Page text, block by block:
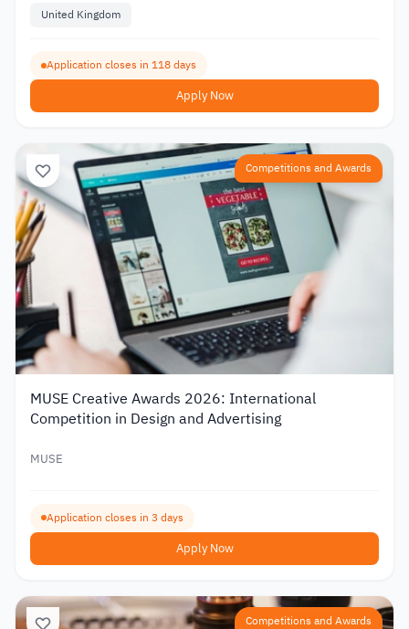
United Kingdom
Application closes in 118 days
Apply Now
Competitions and Awards
MUSE Creative Awards 2026: International
Competition in Design and Advertising
MUSE
Application closes in 3 days
Apply Now
Competitions and Awards